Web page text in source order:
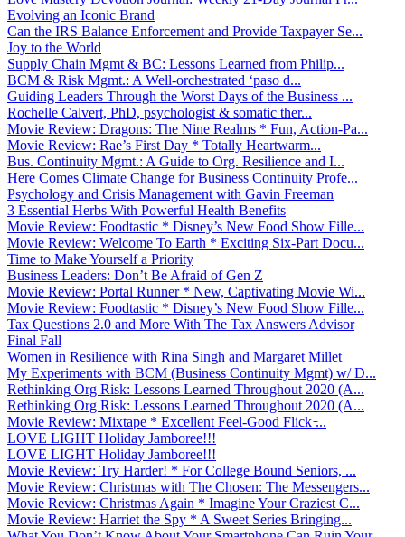
Evolving an Iconic Brand
Can the IRS Balance Enforcement and Provide Taxpayer Se...
Joy to the World
Supply Chain Mgmt & BC: Lessons Learned from Philip...
BCM & Risk Mgmt.: A Well-orchestrated ‘paso d...
Guiding Leaders Through the Worst Days of the Business ...
Rochelle Calvert, PhD, psychologist & somatic ther...
Movie Review: Dragons: The Nine Realms * Fun, Action-Pa...
Movie Review: Rae’s First Day * Totally Heartwarm...
Bus. Continuity Mgmt.: A Guide to Org. Resilience and I...
Here Comes Climate Change for Business Continuity Profe...
Psychology and Crisis Management with Gavin Freeman
3 Essential Herbs With Powerful Health Benefits
Movie Review: Foodtastic * Disney’s New Food Show Fille...
Movie Review: Welcome To Earth * Exciting Six-Part Docu...
Time to Make Yourself a Priority
Business Leaders: Don’t Be Afraid of Gen Z
Movie Review: Portal Runner * New, Captivating Movie Wi...
Movie Review: Foodtastic * Disney’s New Food Show Fille...
Tax Questions 2.0 and More With The Tax Answers Advisor
Final Fall
Women in Resilience with Rina Singh and Margaret Millet
My Experiments with BCM (Business Continuity Mgmt) w/ D...
Rethinking Org Risk: Lessons Learned Throughout 2020 (A...
Rethinking Org Risk: Lessons Learned Throughout 2020 (A...
Movie Review: Mixtape * Excellent Feel-Good Flick ̵...
LOVE LIGHT Holiday Jamboree!!!
LOVE LIGHT Holiday Jamboree!!!
Movie Review: Try Harder! * For College Bound Seniors, ...
Movie Review: Christmas with The Chosen: The Messengers...
Movie Review: Christmas Again * Imagine Your Craziest C...
Movie Review: Harriet the Spy * A Sweet Series Bringing...